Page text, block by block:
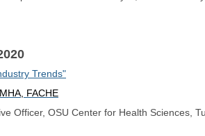
Trends"
FACHE
Officer, OSU Center for Health Sciences,